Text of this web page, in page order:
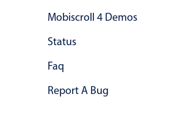
Mobiscroll 4 Demos
Status
Faq
Report A Bug